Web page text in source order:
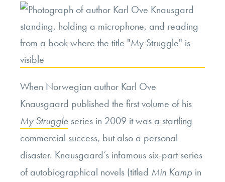
When Norwegian author Karl Ove
Knausgaard published the first volume of his
My Struggle series in 2009 it was a startling
commercial success, but also a personal
disaster. Knausgaard’s infamous six-part series
of autobiographical novels (titled Min Kamp in